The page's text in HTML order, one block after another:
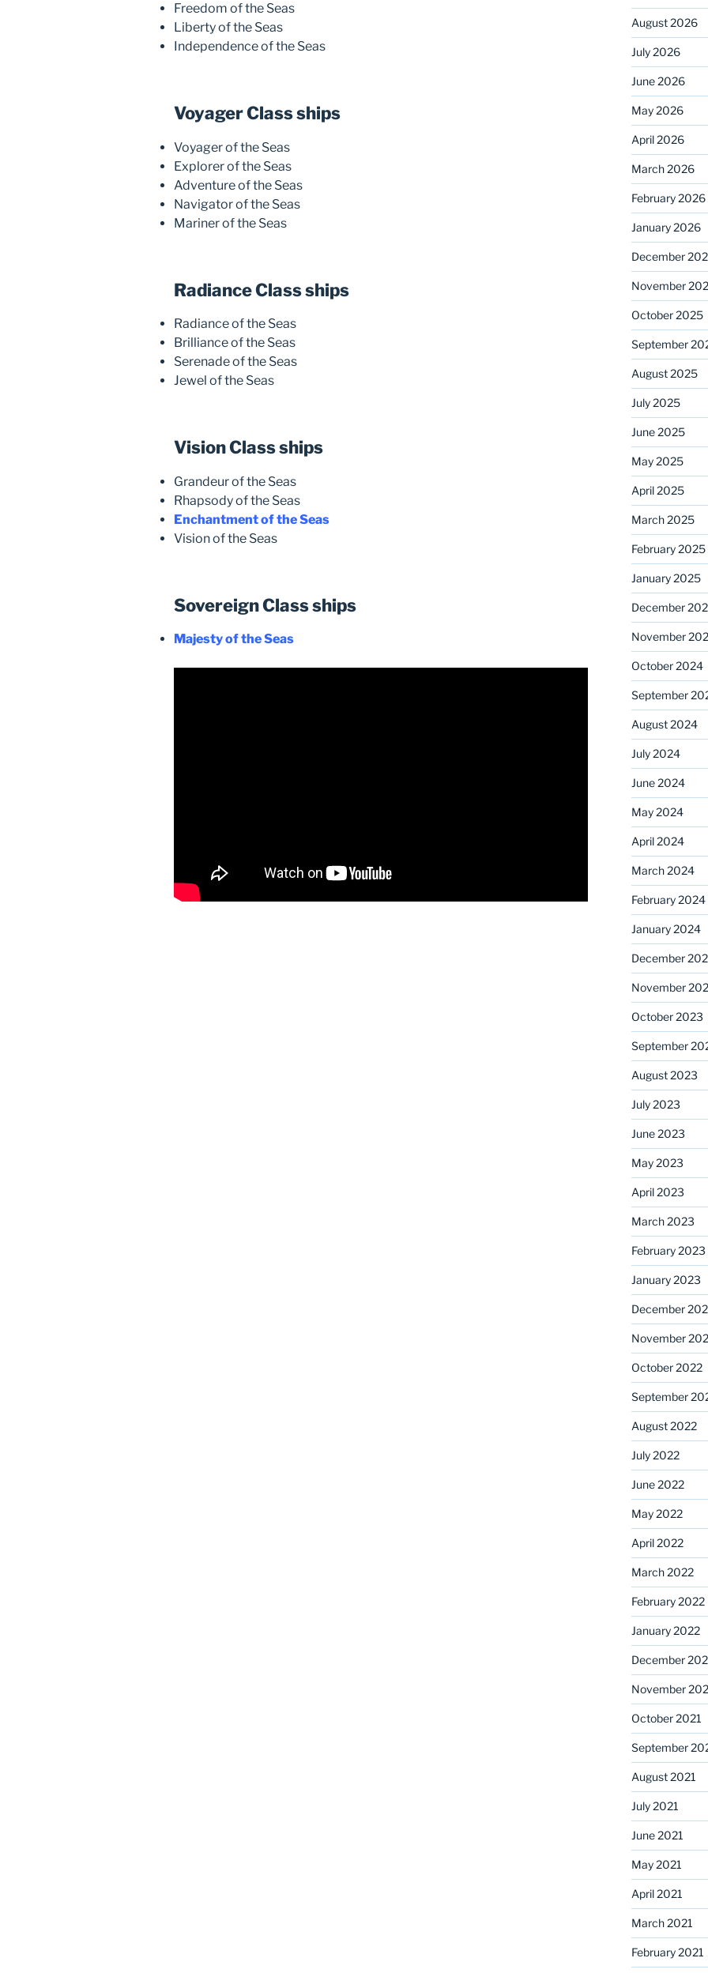
Freedom of the Seas
Liberty of the Seas
Independence of the Seas
Voyager Class ships
Voyager of the Seas
Explorer of the Seas
Adventure of the Seas
Navigator of the Seas
Mariner of the Seas
Radiance Class ships
Radiance of the Seas
Brilliance of the Seas
Serenade of the Seas
Jewel of the Seas
Vision Class ships
Grandeur of the Seas
Rhapsody of the Seas
Enchantment of the Seas
Vision of the Seas
Sovereign Class ships
Majesty of the Seas
August 2026
July 2026
June 2026
May 2026
April 2026
March 2026
February 2026
January 2026
December
November
October 2025
September
August 2025
July 2025
June 2025
May 2025
April 2025
March 2025
February 2025
January 2025
December
November
October 2024
September
August 2024
July 2024
June 2024
May 2024
April 2024
March 2024
February 2024
January 2024
December
November
October 2023
September
August 2023
July 2023
June 2023
May 2023
April 2023
March 2023
February 2023
January 2023
December
November
October 2022
September
August 2022
July 2022
June 2022
May 2022
April 2022
March 2022
February 2022
January 2022
December
November
October 2021
September
August 2021
July 2021
June 2021
May 2021
April 2021
March 2021
February 2021